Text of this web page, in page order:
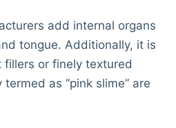
add internal organs
tongue. Additionally, it is
or finely textured
as “pink slime” are